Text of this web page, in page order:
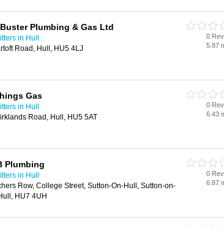
Plumbing & Gas Ltd
in Hull
Road, Hull, HU5 4LJ
0
5.87
Gas
in Hull
Road, Hull, HU5 5AT
0
6.43
Plumbing
in Hull
Row, College Street, Sutton-On-Hull, Sutton-on-
HU7 4UH
0
6.87